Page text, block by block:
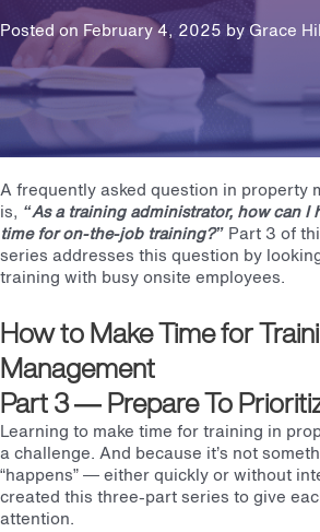
Posted on February 4, 2025 by Grace
A frequently asked question in property
is, “As a training administrator, how can I
time for on-the-job training?” Part 3 of
series addresses this question by
training with busy onsite employees.
How to Make Time for
Management
Part 3— Prepare To
Learning to make time for training in
a challenge. And because it’s not
“happens” — either quickly or without
created this three-part series to give
attention.